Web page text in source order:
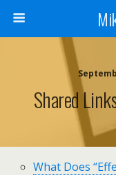
Shared
What Does